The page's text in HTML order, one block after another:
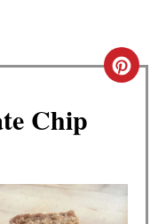
Chip
C
A
T